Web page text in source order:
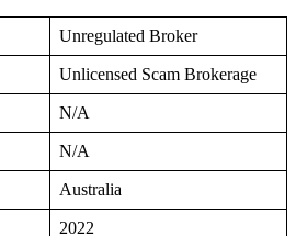
Unregulated Broker
Unlicensed Scam Brokerage
N/A
N/A
Australia
2022